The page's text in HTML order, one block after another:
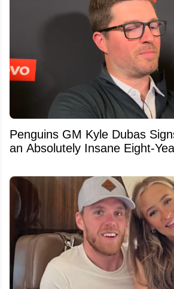
Penguins GM Kyle Dubas
an Absolutely Insane Eight-